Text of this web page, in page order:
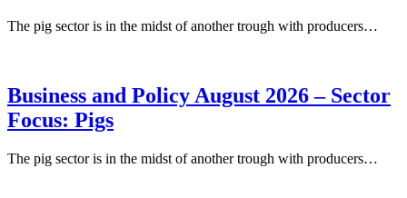
The pig sector is in the midst of another trough with producers…
Business and Policy August 2026 – Sector
Focus: Pigs
The pig sector is in the midst of another trough with producers…